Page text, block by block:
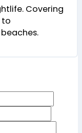
Covering
to